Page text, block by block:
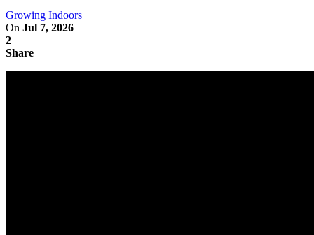
Growing Indoors
On Jul 7, 2026
2
Share